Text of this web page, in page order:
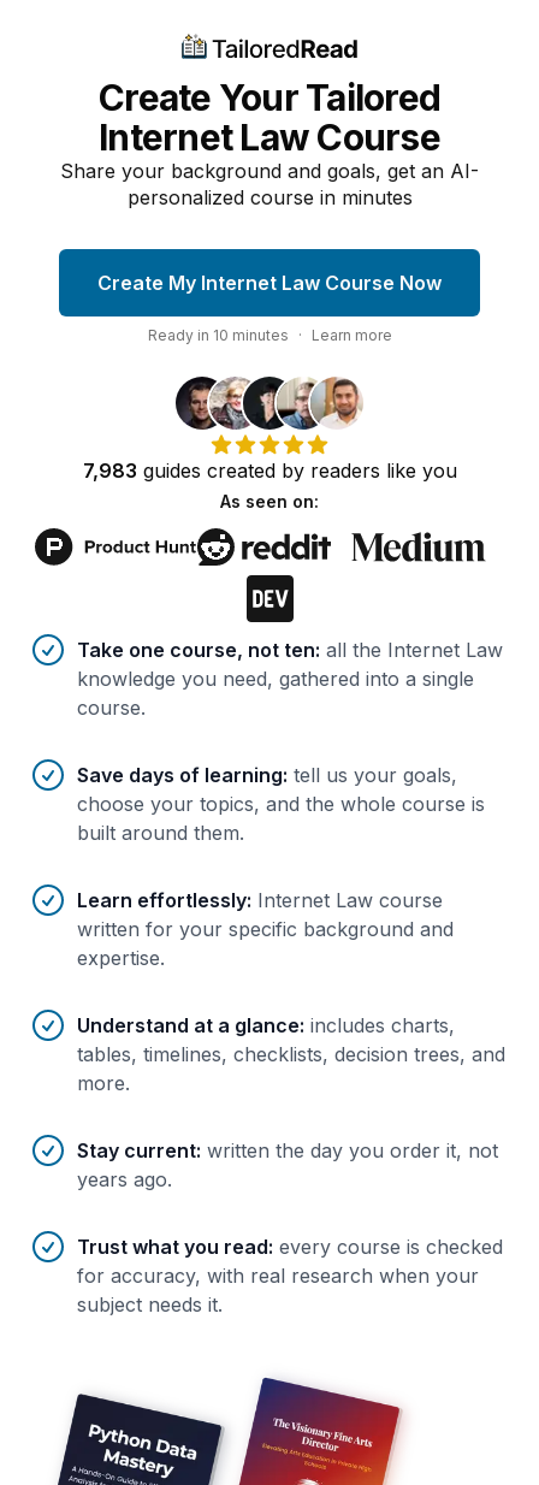
Create Your Tailored
Internet Law Course
Share your background and goals, get an AI-
personalized course in minutes
Create My Internet Law Course Now
Ready in 10 minutes · Learn more
7,983 guides created by readers like you
As seen on:
Benefits of AI-tailoredcourses
Take one course, not ten: all the Internet Law
knowledge you need, gathered into a single
course.
Save days of learning: tell us your goals,
choose your topics, and the whole course is
built around them.
Learn effortlessly: Internet Law course
written for your specific background and
expertise.
Understand at a glance: includes charts,
tables, timelines, checklists, decision trees, and
more.
Stay current: written the day you order it, not
years ago.
Trust what you read: every course is checked
for accuracy, with real research when your
subject needs it.